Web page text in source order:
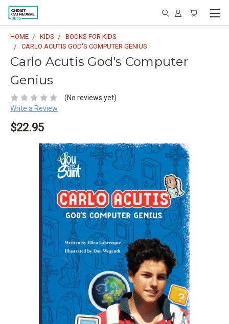
HOME KIDS
BOOKS FOR KIDS
CARLO ACUTIS GOD'S COMPUTER GENIUS
Carlo Acutis God's Computer
Genius
(No reviews yet)
Write a Review
$22.95